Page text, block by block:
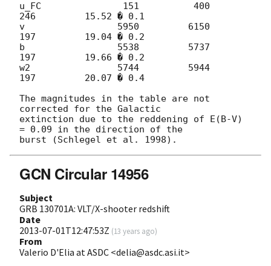
u_FC               151          400
246         15.52 � 0.1
v                 5950         6150
197         19.04 � 0.2
b                 5538         5737
197         19.66 � 0.2
w2                5744         5944
197         20.07 � 0.4
The magnitudes in the table are not
corrected for the Galactic
extinction due to the reddening of E(B-V)
= 0.09 in the direction of the
GCN Circular 14956
Subject
GRB 130701A: VLT/X-shooter redshift
Date
2013-07-01T12:47:53Z (13 years ago)
From
Valerio D'Elia at ASDC <delia@asdc.asi.it>